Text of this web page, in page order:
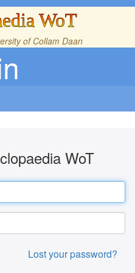
WoT
of Collam Daan
WoT
Lost your password?